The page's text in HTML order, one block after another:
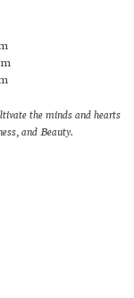
the minds and hearts
and Beauty.